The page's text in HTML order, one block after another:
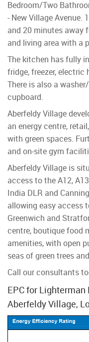
Bedroom/Two
- New Village Avenue.
and 20 minutes away
and living area with a
The kitchen has fully
fridge, freezer, electric
There is also a
cupboard.
Aberfeldy Village
an energy centre,
with green spaces.
and on-site gym
Aberfeldy Village is
access to the A12,
India DLR and
allowing easy access
Greenwich and
centre, boutique food
amenities, with open
seas of green trees
Call our consultants
EPC for
Aberfeldy Village,